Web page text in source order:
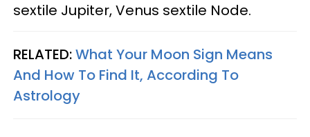
sextile Jupiter, Venus sextile Node.
RELATED:What Your Moon Sign Means
And How To Find It, According To
Astrology